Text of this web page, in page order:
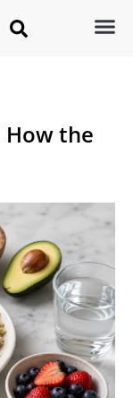
How the